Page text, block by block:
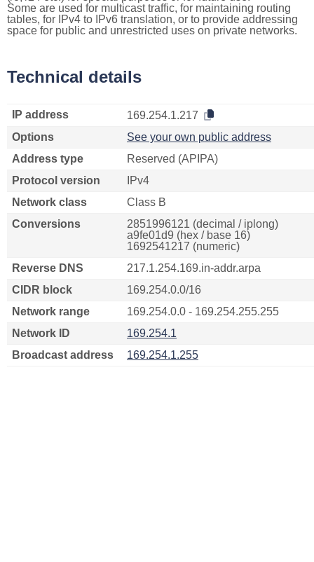
Some are used for multicast traffic, for maintaining routing
tables, for IPv4 to IPv6 translation, or to provide addressing
space for public and unrestricted uses on private networks.
Technical details
IP address
169.254.1.217
Options
See your own public address
Address type
Reserved (APIPA)
Protocol version
IPv4
Network class
Class B
Conversions
2851996121 (decimal / iplong)
a9fe01d9 (hex / base 16)
1692541217 (numeric)
Reverse DNS
217.1.254.169.in-addr.arpa
CIDR block
169.254.0.0/16
Network range
169.254.0.0 - 169.254.255.255
Network ID
169.254.1
Broadcast address
169.254.1.255